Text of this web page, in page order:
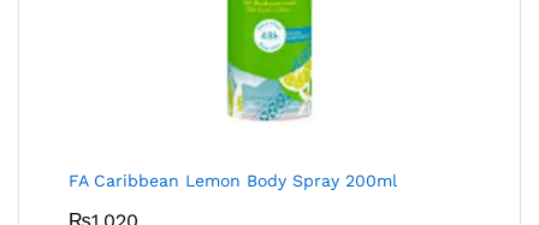
FA Caribbean Lemon Body Spray 200ml